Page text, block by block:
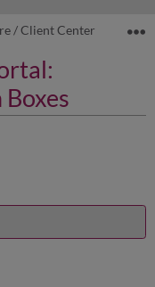
hierarchy
/ Client Center